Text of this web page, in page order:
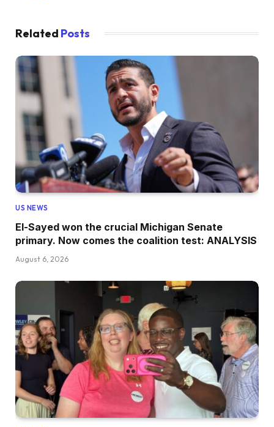
Related Posts
US NEWS
El-Sayed won the crucial Michigan Senate
primary. Now comes the coalition test: ANALYSIS
August 6, 2026